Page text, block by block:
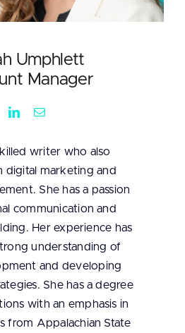
Umphlett
Manager
writer who also
digital marketing and
She has a passion
communication and
Her experience has
understanding of
and developing
She has a degree
with an emphasis in
from Appalachian State